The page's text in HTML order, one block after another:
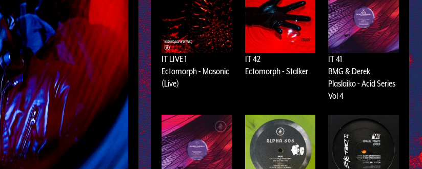
IT LIVE 1
Ectomorph - Masonic
(Live)
IT 42
Ectomorph - Stalker
IT 41
BMG & Derek
Plaslaiko - Acid Series
Vol 4